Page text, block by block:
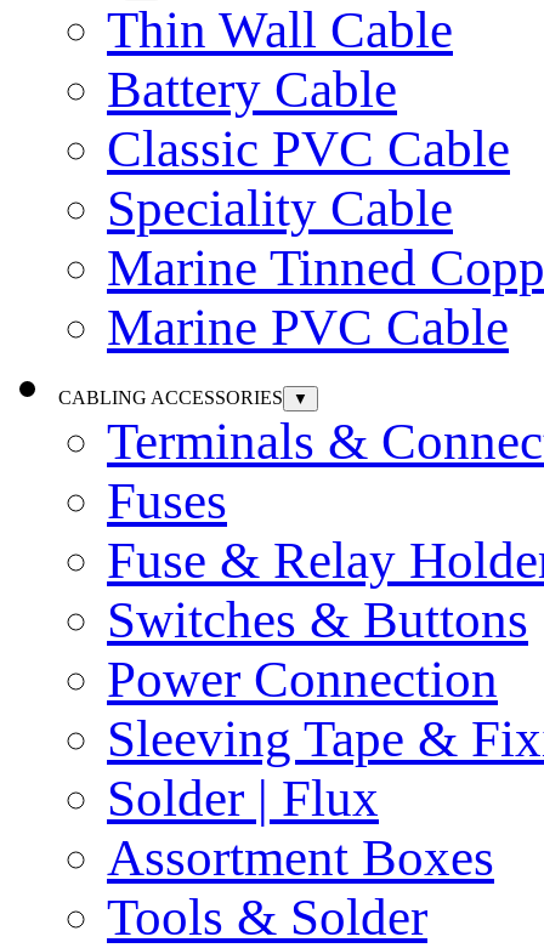
Thin Wall Cable
Battery Cable
Classic PVC Cable
Speciality Cable
Marine Tinned
Marine PVC Cable
CABLING ACCESSORIES ▼
Terminals &
Fuses
Fuse & Relay
Switches & Buttons
Power Connection
Sleeving Tape &
Solder | Flux
Assortment Boxes
Tools & Solder